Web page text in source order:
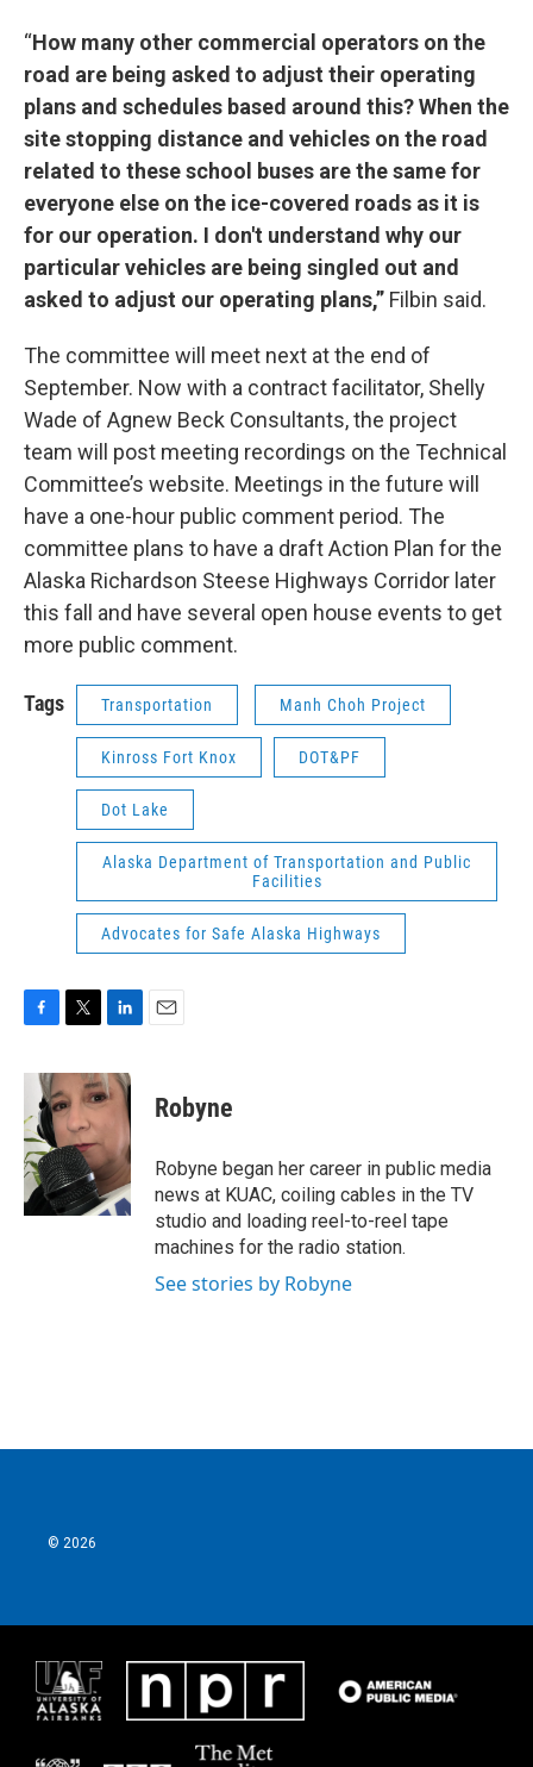
“How many other commercial operators on the
road are being asked to adjust their operating
plans and schedules based around this? When the
site stopping distance and vehicles on the road
related to these school buses are the same for
everyone else on the ice-covered roads as it is
for our operation. I don't understand why our
particular vehicles are being singled out and
asked to adjust our operating plans,” Filbin said.
The committee will meet next at the end of
September. Now with a contract facilitator, Shelly
Wade of Agnew Beck Consultants, the project
team will post meeting recordings on the Technical
Committee’s website. Meetings in the future will
have a one-hour public comment period. The
committee plans to have a draft Action Plan for the
Alaska Richardson Steese Highways Corridor later
this fall and have several open house events to get
more public comment.
Tags Transportation Manh Choh Project
Kinross Fort Knox DOT&PF
Dot Lake
Alaska Department of Transportation and Public
Facilities
Advocates for Safe Alaska Highways
c
b
o
o
k
i
t
t
e
r
n
k
d
I
n
Robyne
Robyne began her career in public media
news at KUAC, coiling cables in the TV
studio and loading reel-to-reel tape
machines for the radio station.
See stories by Robyne
© 2026